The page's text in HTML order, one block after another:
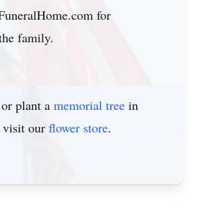
for
family.
plant a memorial tree in
visit our flower store.